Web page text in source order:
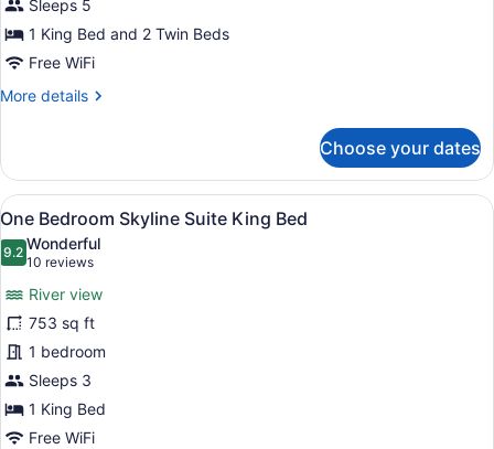
Suite
River
View
Sleeps 5
1 King Bed and 2 Twin Beds
Free WiFi
More details
More
Bedroom
Club
Suite
River
View
Choose your dates
View
all
photos
One
Bedroom
Skyline
Suite
King
Bed
A modern living room with a
15
One Bedroom Skyline Suite King Bed
9.29.2 out of 10
Wonderful
10 reviews
(10
reviews)
River view
753 sq ft
1 bedroom
Sleeps 3
1 King Bed
Free WiFi